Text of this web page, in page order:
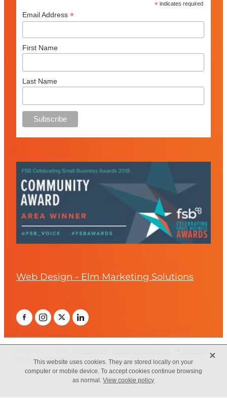
* indicates required
Email Address *
First Name
Last Name
Web Design - Elm Marketing Solutions
made on Rocketspark
This website uses cookies. They are stored locally on your
computer or mobile device. To accept cookies continue browsing
as normal.View cookie policy
X